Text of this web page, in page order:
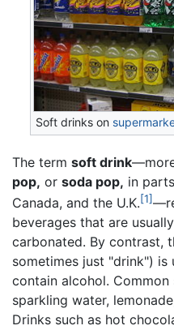
Soft drinks on
The term soft drink
pop, or soda pop, in
Canada, and the U.K.[1]
beverages that are
carbonated. By contrast,
sometimes just "drink")
contain alcohol.
sparkling water,
Drinks such as hot